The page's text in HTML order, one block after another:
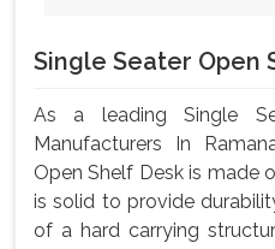
Single Seater Open
As a leading Single
Manufacturers In
Open Shelf Desk is made
is solid to provide
of a hard carrying